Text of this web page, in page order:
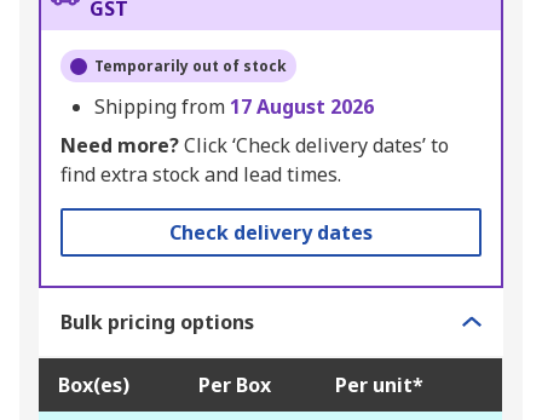
GST
Temporarily out of stock
Shipping from 17 August 2026
Need more?Click ‘Check delivery dates’ to
find extra stock and lead times.
Check delivery dates
Bulk pricing options
Box(es) Per Box Per unit*